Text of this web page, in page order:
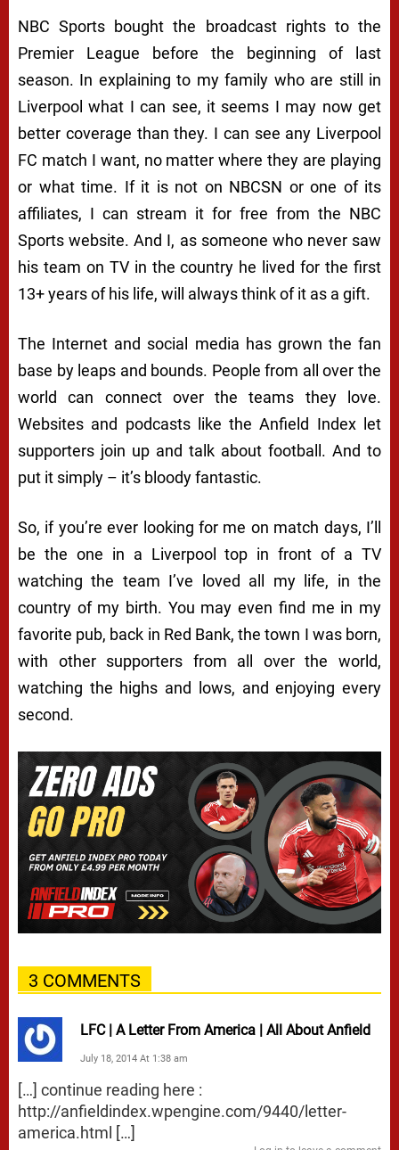
NBC Sports bought the broadcast rights to the
Premier League before the beginning of last
season. In explaining to my family who are still in
Liverpool what I can see, it seems I may now get
better coverage than they. I can see any Liverpool
FC match I want, no matter where they are playing
or what time. If it is not on NBCSN or one of its
affiliates, I can stream it for free from the NBC
Sports website. And I, as someone who never saw
his team on TV in the country he lived for the first
13+ years of his life, will always think of it as a gift.
The Internet and social media has grown the fan
base by leaps and bounds. People from all over the
world can connect over the teams they love.
Websites and podcasts like the Anfield Index let
supporters join up and talk about football. And to
put it simply – it’s bloody fantastic.
So, if you’re ever looking for me on match days, I’ll
be the one in a Liverpool top in front of a TV
watching the team I’ve loved all my life, in the
country of my birth. You may even find me in my
favorite pub, back in Red Bank, the town I was born,
with other supporters from all over the world,
watching the highs and lows, and enjoying every
second.
3 COMMENTS
LFC | A Letter From America | All About Anfield
July 18, 2014 At 1:38 am
[…] continue reading here :
http://anfieldindex.wpengine.com/9440/letter-
america.html […]